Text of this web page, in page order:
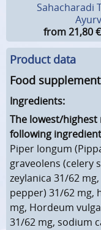
Sahacharadi
from 21,80€
Product data
Food
Ingredients:
The lowest/
following
Piper longum
graveolens (celery
zeylanica 31/62
pepper) 31/62 mg,
mg, Hordeum
31/62 mg, sodium